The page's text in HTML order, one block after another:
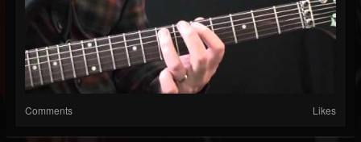
Comments Likes